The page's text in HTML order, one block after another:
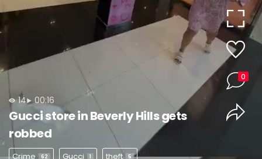
Video
14 00:16
Gucci store in Beverly Hills gets
robbed
Crime 62 Gucci 1 theft 5
0